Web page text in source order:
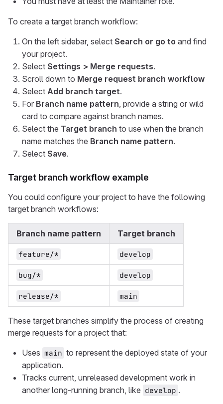
To create a target branch workflow:
On the left sidebar, select Search or go to and find
your project.
Select Settings > Merge requests.
Scroll down to Merge request branch workflow
Select Add branch target.
For Branch name pattern, provide a string or wild
card to compare against branch names.
Select the Target branch to use when the branch
name matches the Branch name pattern.
Select Save.
Target branch workflow example
You could configure your project to have the following
target branch workflows:
Branch name pattern Target branch
feature/* develop
bug/* develop
release/* main
These target branches simplify the process of creating
merge requests for a project that:
Uses main to represent the deployed state of your
application.
Tracks current, unreleased development work in
another long-running branch, like develop .